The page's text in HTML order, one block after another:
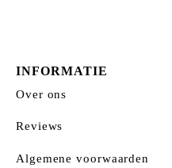
INFORMATIE
Over ons
Reviews
Algemene voorwaarden